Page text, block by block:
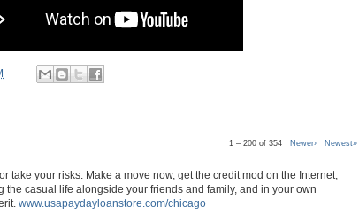
1 – 200 of 354 Newer› Newest»
take your risks. Make a move now, get the credit mod on the Internet,
the casual life alongside your friends and family, and in your own
www.usapaydayloanstore.com/chicago